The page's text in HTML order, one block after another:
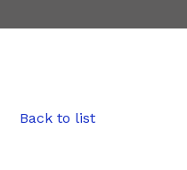
Back to list